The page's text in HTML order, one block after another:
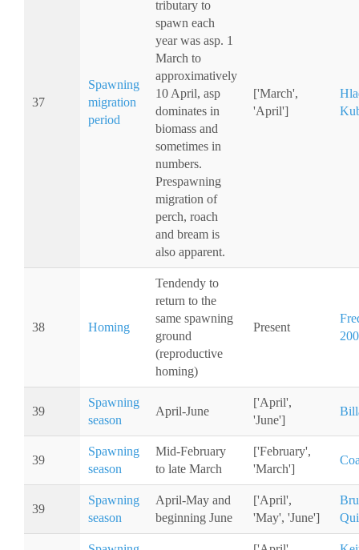
37
Spawning
migration
period
tributary to
spawn each
year was asp. 1
March to
approximatively
10 April, asp
dominates in
biomass and
sometimes in
numbers.
Prespawning
migration of
perch, roach
and bream is
also apparent.
['March',
'April']
38 Homing
Tendendy to
return to the
same spawning
ground
(reproductive
homing)
Present
39
Spawning
season
April-June
['April',
'June']
39
Spawning
season
Mid-February
to late March
['February',
'March']
39
Spawning
season
April-May and
beginning June
['April',
'May', 'June']